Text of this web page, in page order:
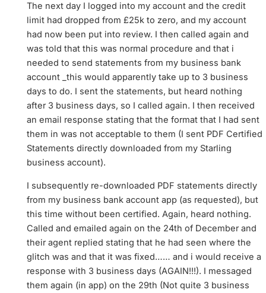
The next day I logged into my account and the credit
limit had dropped from £25k to zero, and my account
had now been put into review. I then called again and
was told that this was normal procedure and that i
needed to send statements from my business bank
account _this would apparently take up to 3 business
days to do. I sent the statements, but heard nothing
after 3 business days, so I called again. I then received
an email response stating that the format that I had sent
them in was not acceptable to them (I sent PDF Certified
Statements directly downloaded from my Starling
business account).
I subsequently re-downloaded PDF statements directly
from my business bank account app (as requested), but
this time without been certified. Again, heard nothing.
Called and emailed again on the 24th of December and
their agent replied stating that he had seen where the
glitch was and that it was fixed…… and i would receive a
response with 3 business days (AGAIN!!!). I messaged
them again (in app) on the 29th (Not quite 3 business